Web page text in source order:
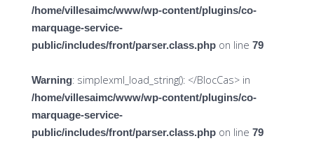
/home/villesaimc/www/wp-content/plugins/co-
marquage-service-
public/includes/front/parser.class.phpon line 79
Warning: simplexml_load_string(): </BlocCas> in
/home/villesaimc/www/wp-content/plugins/co-
marquage-service-
public/includes/front/parser.class.phpon line 79